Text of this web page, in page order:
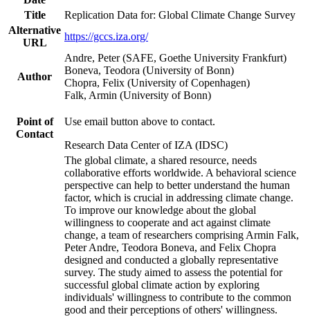
Title
Replication Data for: Global Climate Change Survey
Alternative
URL
https://gccs.iza.org/
Author
Andre, Peter (SAFE, Goethe University Frankfurt)
Boneva, Teodora (University of Bonn)
Chopra, Felix (University of Copenhagen)
Falk, Armin (University of Bonn)
Point of
Contact
Use email button above to contact.
Research Data Center of IZA (IDSC)
The global climate, a shared resource, needs
collaborative efforts worldwide. A behavioral science
perspective can help to better understand the human
factor, which is crucial in addressing climate change.
To improve our knowledge about the global
willingness to cooperate and act against climate
change, a team of researchers comprising Armin Falk,
Peter Andre, Teodora Boneva, and Felix Chopra
designed and conducted a globally representative
survey. The study aimed to assess the potential for
successful global climate action by exploring
individuals' willingness to contribute to the common
good and their perceptions of others' willingness.